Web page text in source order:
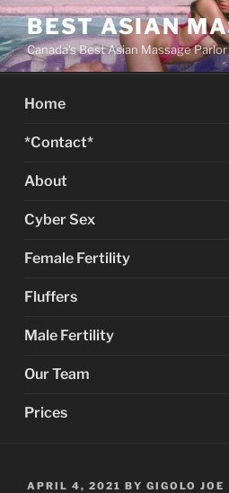
Skip
to
content
BEST ASIAN
Canada's Best Asian Massage Parlor
Home
*Contact*
About
Cyber Sex
Female Fertility
Fluffers
Male Fertility
Our Team
Prices
POSTED
APRIL 4, 2021 BY GIGOLO JOE